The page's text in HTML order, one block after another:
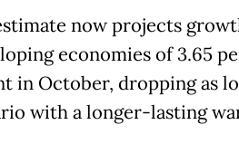
now projects
economies of 3.65
in October, dropping as
with a longer-lasting